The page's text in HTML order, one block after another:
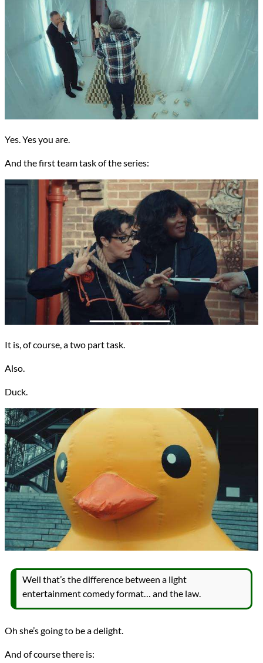
Yes. Yes you are.
And the first team task of the series:
It is, of course, a two part task.
Also.
Duck.
Well that’s the difference between a light
entertainment comedy format… and the law.
Oh she’s going to be a delight.
And of course there is: